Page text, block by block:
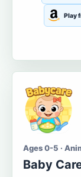
Play
Ages 0-5 ·
Baby